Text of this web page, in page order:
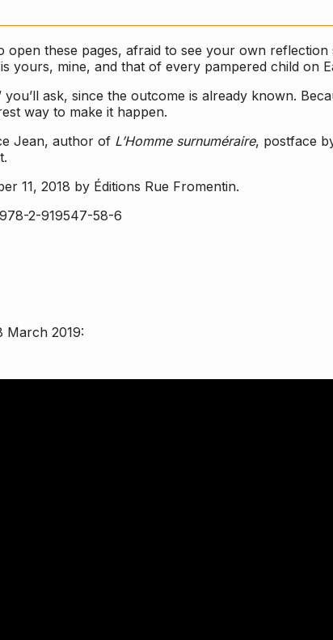
open these pages, afraid to see your own
yours, mine, and that of every pampered child on
you’ll ask, since the outcome is already known.
way to make it happen.
Jean, author of L’Homme surnuméraire, postface
11, 2018 by Éditions Rue Fromentin.
2-919547-58-6
March 2019: